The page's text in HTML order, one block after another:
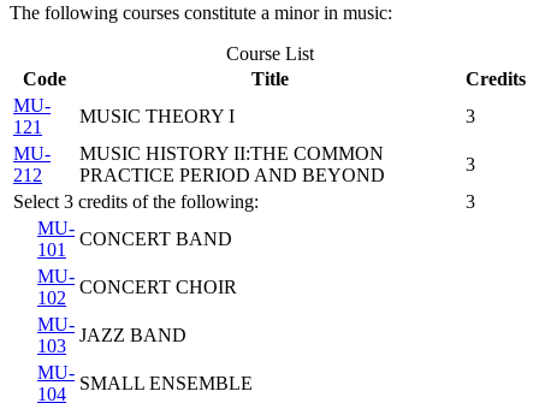
The following courses constitute a minor in music:
Course List
Code
Title
Credits
MU-
121
MUSIC THEORY I
3
MU-
212
MUSIC HISTORY II:THE COMMON
PRACTICE PERIOD AND BEYOND
3
Select 3 credits of the following:
3
MU-
101
CONCERT BAND
MU-
102
CONCERT CHOIR
MU-
103
JAZZ BAND
MU-
104
SMALL ENSEMBLE